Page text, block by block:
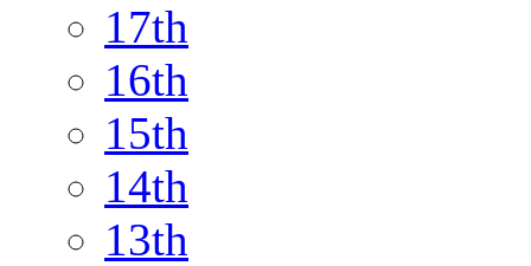
17th
16th
15th
14th
13th